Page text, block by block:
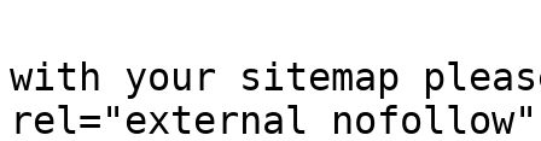
with your sitemap
rel="external nofollow"